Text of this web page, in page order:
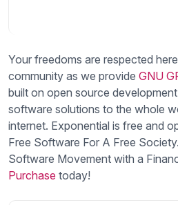
Your freedoms are respected
community as we provide GNU
built on open source
software solutions to the whole
internet. Exponential is free and
Free Software For A Free
Software Movement with a
Purchase today!